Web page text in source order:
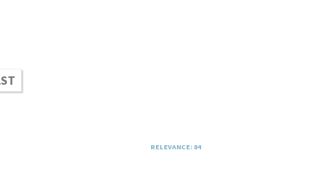
RELEVANCE: 84